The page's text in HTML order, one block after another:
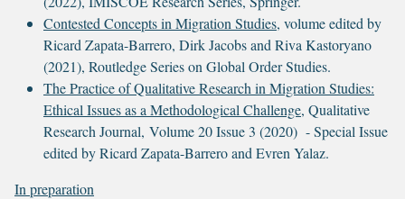
Contested Concepts in Migration Studies, volume edited by
Ricard Zapata-Barrero, Dirk Jacobs and Riva Kastoryano
(2021), Routledge Series on Global Order Studies.
The Practice of Qualitative Research in Migration Studies:
Ethical Issues as a Methodological Challenge, Qualitative
Research Journal, Volume 20 Issue 3 (2020) - Special Issue
edited by Ricard Zapata-Barrero and Evren Yalaz.
In preparation